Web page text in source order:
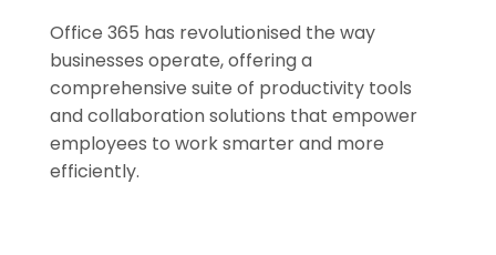
Office 365 has revolutionised the way
businesses operate, offering a
comprehensive suite of productivity tools
and collaboration solutions that empower
employees to work smarter and more
efficiently.